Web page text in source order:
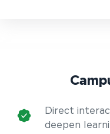
Direct
deepen